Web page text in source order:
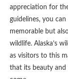
appreciation for
guidelines, you
memorable but
wildlife. Alaska’s
as visitors to this
that its beauty